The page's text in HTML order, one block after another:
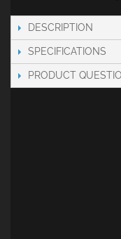
DESCRIPTION
SPECIFICATIONS
PRODUCT